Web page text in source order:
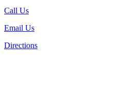
Call Us
Email Us
Directions